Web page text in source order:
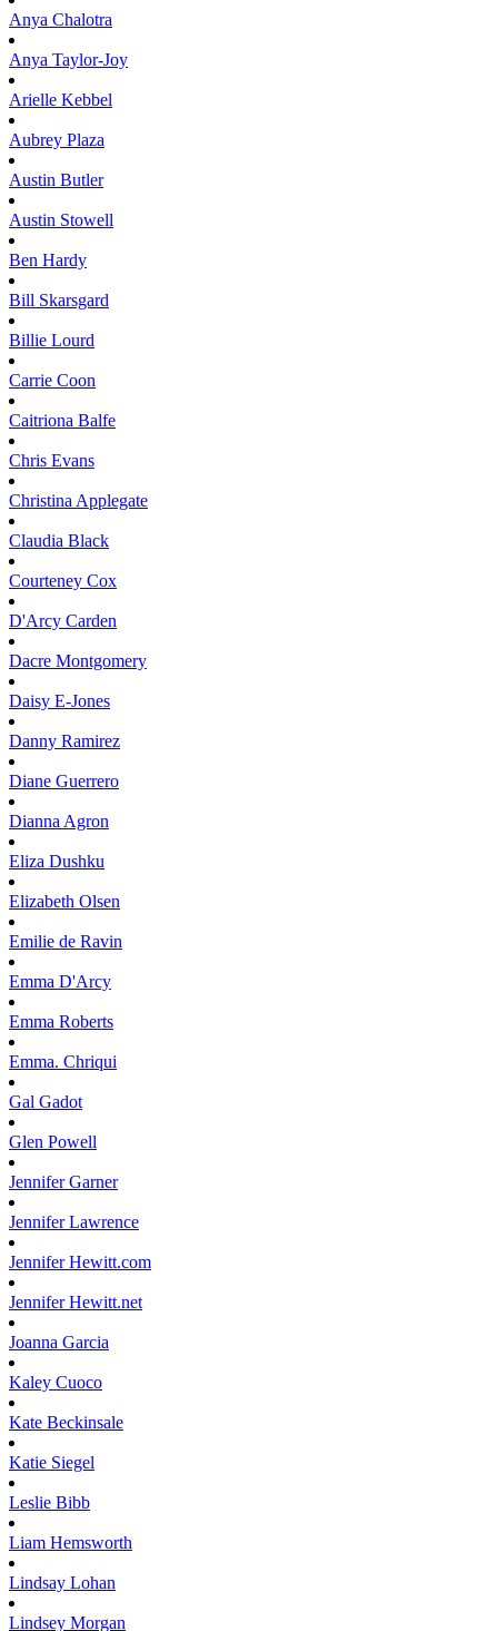
Anya Chalotra
Anya Taylor-Joy
Arielle Kebbel
Aubrey Plaza
Austin Butler
Austin Stowell
Ben Hardy
Bill Skarsgard
Billie Lourd
Carrie Coon
Caitriona Balfe
Chris Evans
Christina Applegate
Claudia Black
Courteney Cox
D'Arcy Carden
Dacre Montgomery
Daisy E-Jones
Danny Ramirez
Diane Guerrero
Dianna Agron
Eliza Dushku
Elizabeth Olsen
Emilie de Ravin
Emma D'Arcy
Emma Roberts
Emma. Chriqui
Gal Gadot
Glen Powell
JenniferGarner
JenniferLawrence
JenniferHewitt.com
JenniferHewitt.net
Joanna Garcia
Kaley Cuoco
Kate Beckinsale
Katie Siegel
Leslie Bibb
Liam Hemsworth
Lindsay Lohan
Lindsey Morgan